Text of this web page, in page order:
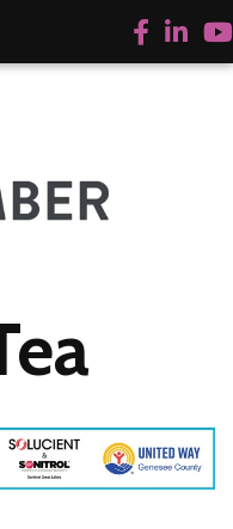
Facebook
LinkedIn